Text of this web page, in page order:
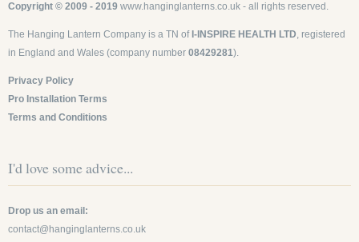
Copyright © 2009 - 2019 www.hanginglanterns.co.uk - all rights reserved.
The Hanging Lantern Company is a TN of I-INSPIRE HEALTH LTD, registered
in England and Wales (company number 08429281).
Privacy Policy
Pro Installation Terms
Terms and Conditions
I'd love some advice...
Drop us an email:
contact@hanginglanterns.co.uk